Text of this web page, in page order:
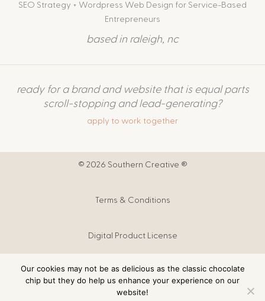
SEO Strategy + Wordpress Web Design for Service-Based
Entrepreneurs
based in raleigh, nc
ready for a brand and website that is equal parts
scroll-stopping and lead-generating?
apply to work together
© 2026 Southern Creative ®
Terms & Conditions
Digital Product License
Digital Products T&C
Our cookies may not be as delicious as the classic chocolate
chip but they do help us enhance your experience on our
website!